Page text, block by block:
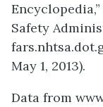
Safety
May 1, 2013).
Data from